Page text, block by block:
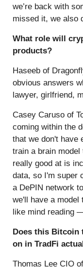
we’re back with
missed it, we also
What role will
products?
Haseeb of
obvious answers
lawyer, girlfriend,
Casey Caruso of
coming within the
that we don't have
train a brain
really good at is
data, so I'm super
a DePIN network
we'll have a model
like mind reading
Does this
on in TradFi
Thomas Lee CIO